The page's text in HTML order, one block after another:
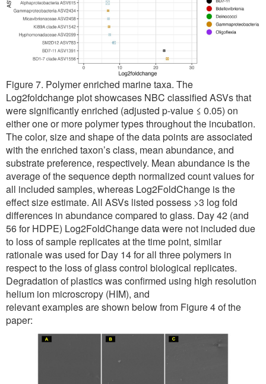
Figure 7. Polymer enriched marine taxa. The
Log2foldchange plot showcases NBC classified ASVs that
were significantly enriched (adjusted p-value ≤ 0.05) on
either one or more polymer types throughout the incubation.
The color, size and shape of the data points are associated
with the enriched taxon’s class, mean abundance, and
substrate preference, respectively. Mean abundance is the
average of the sequence depth normalized count values for
all included samples, whereas Log2FoldChange is the
effect size estimate. All ASVs listed possess >3 log fold
differences in abundance compared to glass. Day 42 (and
56 for HDPE) Log2FoldChange data were not included due
to loss of sample replicates at the time point, similar
rationale was used for Day 14 for all three polymers in
respect to the loss of glass control biological replicates.
Degradation of plastics was confirmed using high resolution
helium ion microscropy (HIM), and
relevant examples are shown below from Figure 4 of the
paper: